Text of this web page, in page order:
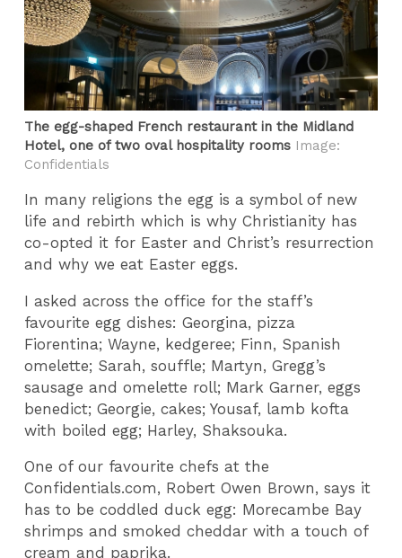
The egg-shaped French restaurant in the Midland
Hotel, one of two oval hospitality rooms Image:
Confidentials
In many religions the egg is a symbol of new
life and rebirth which is why Christianity has
co-opted it for Easter and Christ’s resurrection
and why we eat Easter eggs.
I asked across the office for the staff’s
favourite egg dishes: Georgina, pizza
Fiorentina; Wayne, kedgeree; Finn, Spanish
omelette; Sarah, souffle; Martyn, Gregg’s
sausage and omelette roll; Mark Garner, eggs
benedict; Georgie, cakes; Yousaf, lamb kofta
with boiled egg; Harley, Shaksouka.
One of our favourite chefs at the
Confidentials.com, Robert Owen Brown, says it
has to be coddled duck egg: Morecambe Bay
shrimps and smoked cheddar with a touch of
cream and paprika.